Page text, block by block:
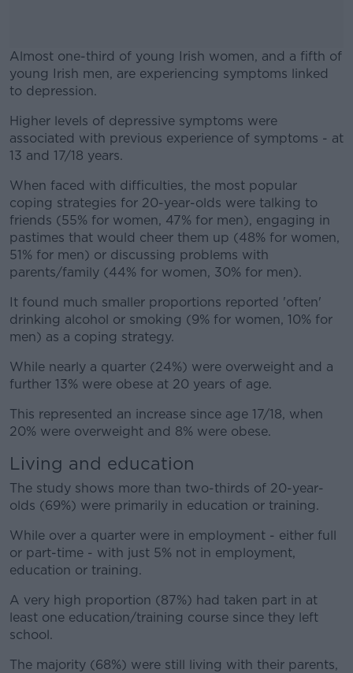
Almost one-third of young Irish women, and a fifth of
young Irish men, are experiencing symptoms linked
to depression.
#AD
Learn more
Higher levels of depressive symptoms were
associated with previous experience of symptoms - at
13 and 17/18 years.
When faced with difficulties, the most popular
coping strategies for 20-year-olds were talking to
friends (55% for women, 47% for men), engaging in
pastimes that would cheer them up (48% for women,
51% for men) or discussing problems with
parents/family (44% for women, 30% for men).
It found much smaller proportions reported 'often'
drinking alcohol or smoking (9% for women, 10% for
men) as a coping strategy.
While nearly a quarter (24%) were overweight and a
further 13% were obese at 20 years of age.
This represented an increase since age 17/18, when
20% were overweight and 8% were obese.
Living and education
The study shows more than two-thirds of 20-year-
olds (69%) were primarily in education or training.
While over a quarter were in employment - either full
or part-time - with just 5% not in employment,
education or training.
A very high proportion (87%) had taken part in at
least one education/training course since they left
school.
The majority (68%) were still living with their parents,